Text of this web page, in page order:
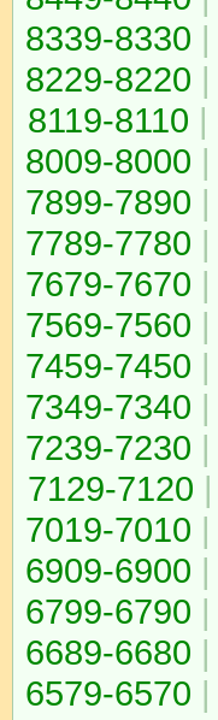
8339-8330 |
8229-8220 |
8119-8110 |
8009-8000 |
7899-7890 |
7789-7780 |
7679-7670 |
7569-7560 |
7459-7450 |
7349-7340 |
7239-7230 |
7129-7120 |
7019-7010 |
6909-6900 |
6799-6790 |
6689-6680 |
6579-6570 |